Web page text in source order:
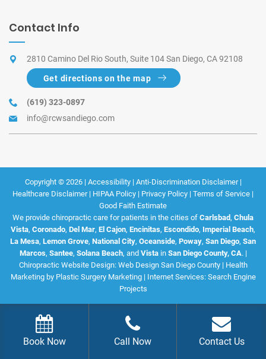
Contact Info
2810 Camino Del Rio South, Suite 104 San Diego, CA 92108
Get directions on the map
(619) 323-0897
info@rcwsandiego.com
Copyright © 2026 | Accessibility| Anti-Discrimination Disclaimer|
Healthcare Disclaimer| HIPAA Policy | Privacy Policy | Terms of Service |
Good Faith Estimate
We provide chiropractic care for patients in the cities of Carlsbad, Chula
Vista, Coronado, Del Mar, El Cajon, Encinitas, Escondido, Imperial Beach,
La Mesa, Lemon Grove, National City, Oceanside, Poway, San Diego, San
Marcos, Santee, Solana Beach, and Vistain San Diego County, CA. |
Chiropractic Website Design: Web Design San Diego County| Health
Marketingby Plastic Surgery Marketing| Internet Services: Search Engine
Projects
Book Now Call Now Contact Us